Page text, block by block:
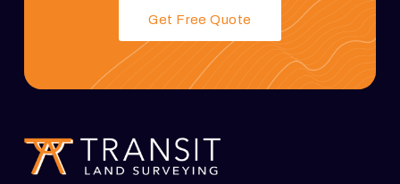
Get Free Quote